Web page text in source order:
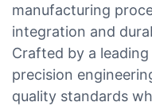
manufacturing
integration and
Crafted by a
precision
quality standards